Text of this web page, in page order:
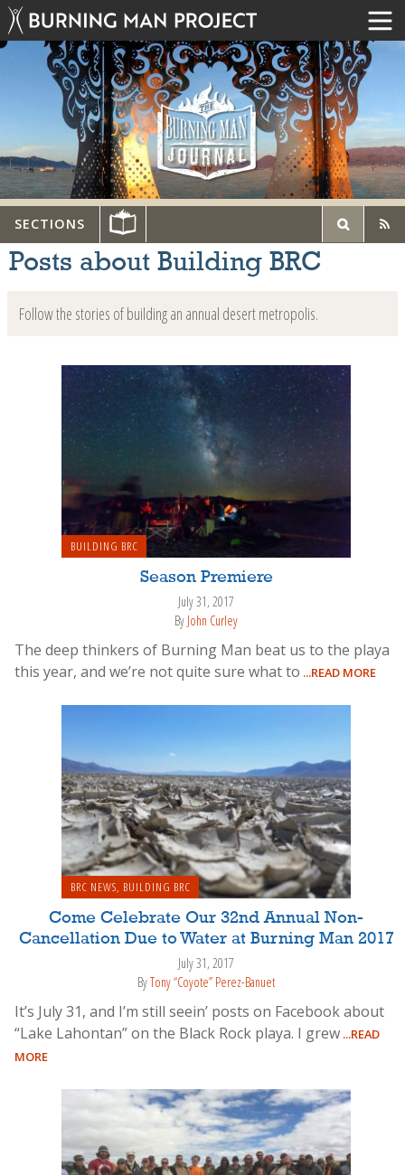
SECTIONS
Posts about Building BRC
Follow the stories of building an annual desert metropolis.
BUILDING BRC
Season Premiere
July 31, 2017
By John Curley
The deep thinkers of Burning Man beat us to the playa
this year, and we’re not quite sure what to ...READ MORE
BRC NEWS, BUILDING BRC
Come Celebrate Our 32nd Annual Non-
Cancellation Due to Water at Burning Man 2017
July 31, 2017
ByTony “Coyote” Perez-Banuet
It’s July 31, and I’m still seein’ posts on Facebook about
“Lake Lahontan” on the Black Rock playa. I grew ...READ
MORE